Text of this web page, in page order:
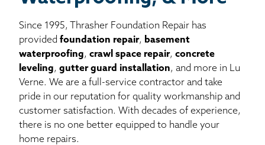
Since 1995, Thrasher Foundation Repair has
provided foundation repair, basement
waterproofing, crawl space repair, concrete
leveling, gutter guard installation, and more in Lu
Verne. We are a full-service contractor and take
pride in our reputation for quality workmanship and
customer satisfaction. With decades of experience,
there is no one better equipped to handle your
home repairs.